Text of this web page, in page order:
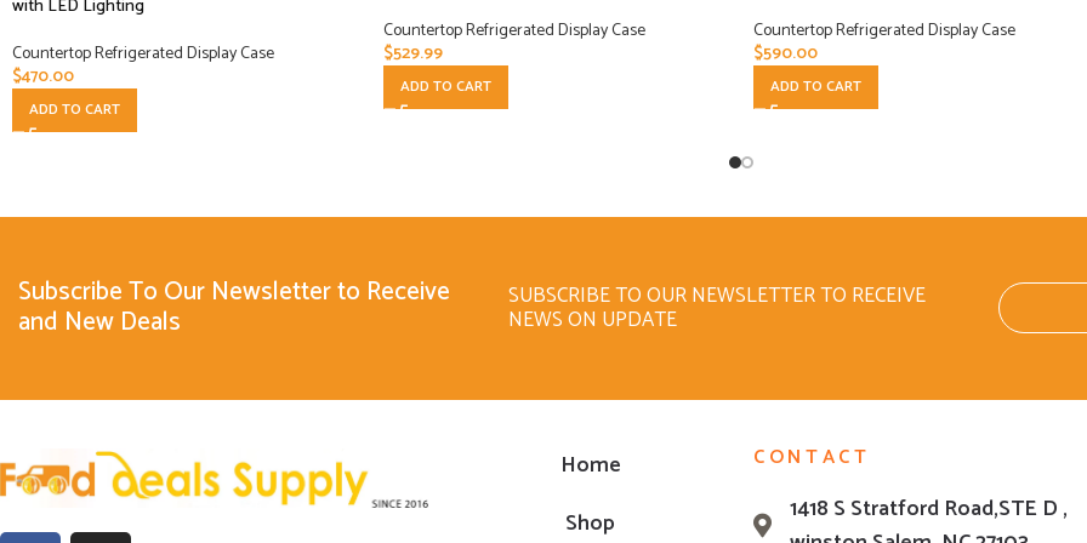
with LED Lighting
Countertop Refrigerated Display Case
$470.00
ADD TO CART
Countertop Refrigerated Display Case
$529.99
ADD TO CART
Countertop Refrigerated Display Case
$590.00
ADD TO CART
Subscribe To Our Newsletter to Receive
and New Deals
SUBSCRIBE TO OUR NEWSLETTER TO RECEIVE
NEWS ON UPDATE
Home
Shop
CONTACT
1418 S Stratford Road,STE D ,